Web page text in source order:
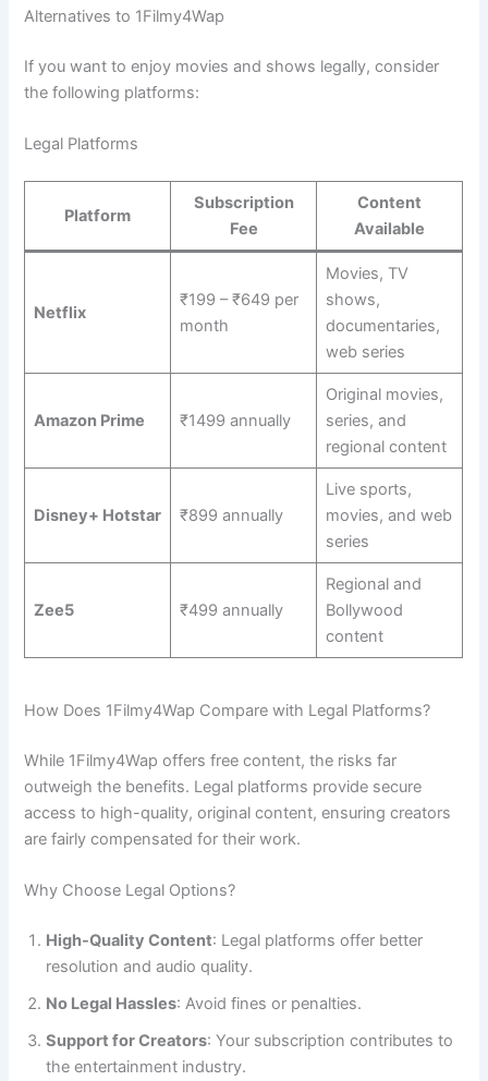
Alternatives to 1Filmy4Wap
If you want to enjoy movies and shows legally, consider
the following platforms:
Legal Platforms
Platform
Subscription
Fee
Content
Available
Netflix
₹199 – ₹649 per
month
Movies, TV
shows,
documentaries,
web series
Amazon Prime ₹1499 annually
Original movies,
series, and
regional content
Disney+ Hotstar ₹899 annually
Live sports,
movies, and web
series
Zee5 ₹499 annually
Regional and
Bollywood
content
How Does 1Filmy4Wap Compare with Legal Platforms?
While 1Filmy4Wap offers free content, the risks far
outweigh the benefits. Legal platforms provide secure
access to high-quality, original content, ensuring creators
are fairly compensated for their work.
Why Choose Legal Options?
High-Quality Content: Legal platforms offer better
resolution and audio quality.
No Legal Hassles: Avoid fines or penalties.
Support for Creators: Your subscription contributes to
the entertainment industry.